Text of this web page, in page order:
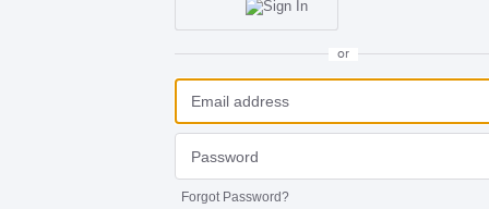
or
Forgot Password?